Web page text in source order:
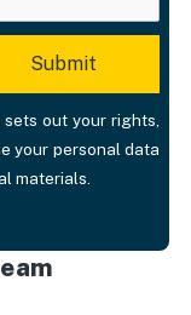
sets out your rights,
your personal data
materials.